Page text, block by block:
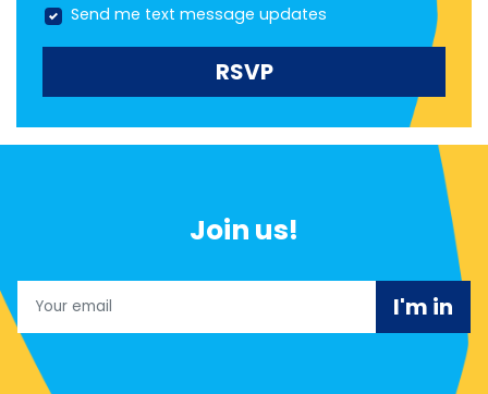
Send me text message updates
Join us!